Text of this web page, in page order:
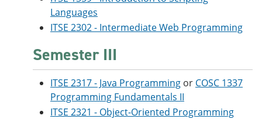
Languages
ITSE 2302 - Intermediate Web Programming
Semester III
ITSE 2317 - Java Programming or COSC 1337
Programming Fundamentals II
ITSE 2321 - Object-Oriented Programming